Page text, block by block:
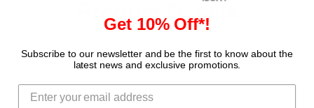
Product Details
Get 10% Off*!
Subscribe to our newsletter and be the first to know about the
latest news and exclusive promotions.